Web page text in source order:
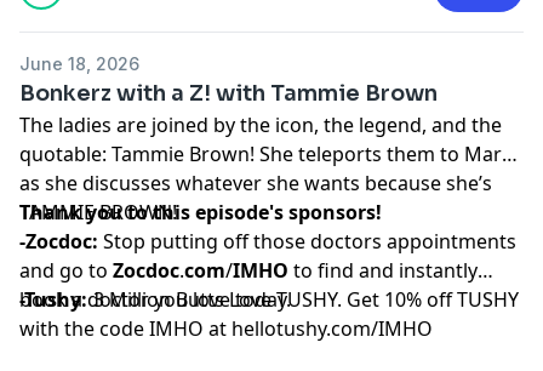
June 18, 2026
Bonkerz with a Z! with Tammie Brown
The ladies are joined by the icon, the legend, and the
quotable: Tammie Brown! She teleports them to Mars
as she discusses whatever she wants because she’s
TAMMIE BROWN!
Thank you to this episode's sponsors!
-Zocdoc: Stop putting off those doctors appointments
and go to Zocdoc.com/IMHO to find and instantly
book a doctor you love today.
-Tushy:3 Million Butts Love TUSHY. Get 10% off TUSHY
with the code IMHO at hellotushy.com/IMHO